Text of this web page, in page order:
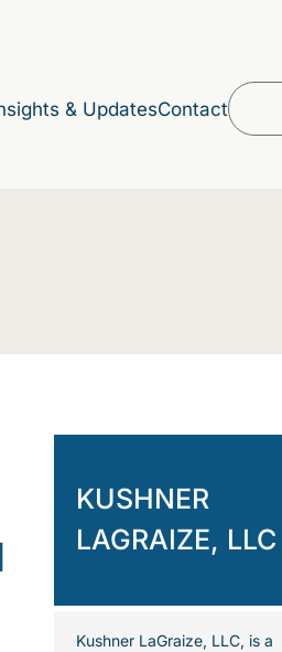
& UpdatesContact
KUSHNER
LAGRAIZE, LLC
Kushner LaGraize, LLC, is a